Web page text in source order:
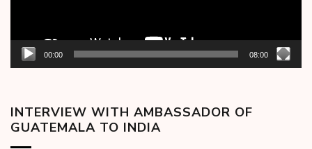
00:00 08:00
INTERVIEW WITH AMBASSADOR OF
GUATEMALA TO INDIA